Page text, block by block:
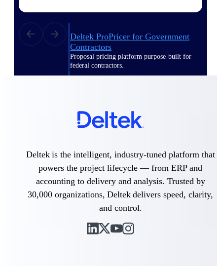
Deltek ProPricer for Government
Contractors
Proposal pricing platform purpose-built for
federal contractors.
support transparent, compliant contract
decisions.
Resource Intelligence
Plan, staff, and forecast with confidence —
using resource intelligence built for the
demands of project-driven work.
Deltek is the intelligent, industry-tuned platform that
powers the project lifecycle — from ERP and
accounting to delivery and analysis. Trusted by
30,000 organizations, Deltek delivers speed, clarity,
and control.